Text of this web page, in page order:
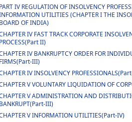
IV REGULATION OF INSOLVENCY
UTILITIES (CHAPTER I THE
OF INDIA)
IV FAST TRACK CORPORATE
II)
IV BANKRUPTCY ORDER FOR
III)
IV INSOLVENCY
V VOLUNTARY LIQUIDATION OF
V ADMINISTRATION AND
III)
V INFORMATION UTILITIES(Part-IV)